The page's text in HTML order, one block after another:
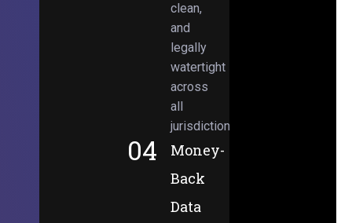
clean,
and
legally
watertight
across
all
jurisdictions.
04
Money-
Back
Data